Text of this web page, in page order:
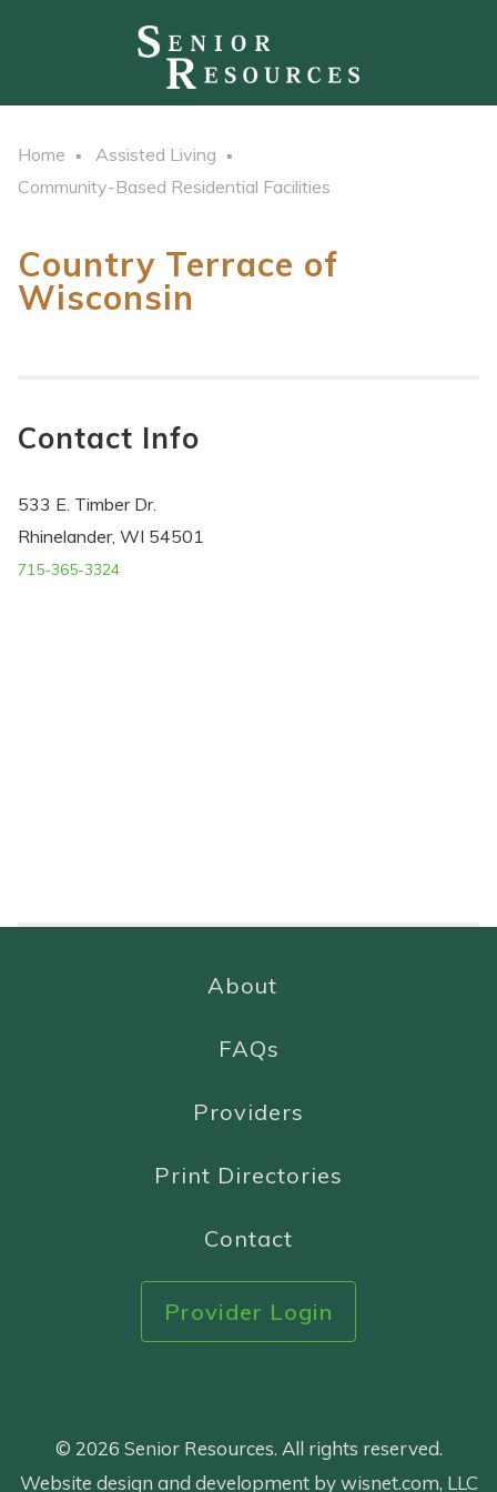
Home
Assisted Living
Community-Based Residential Facilities
Country Terrace of
Wisconsin
Contact Info
533 E. Timber Dr.
Rhinelander, WI 54501
715-365-3324
About
FAQs
Providers
Print Directories
Contact
Provider Login
© 2026 Senior Resources. All rights reserved.
Website design and development by wisnet.com, LLC